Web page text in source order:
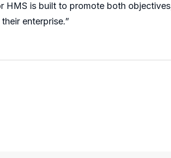
is built to promote both
enterprise.”